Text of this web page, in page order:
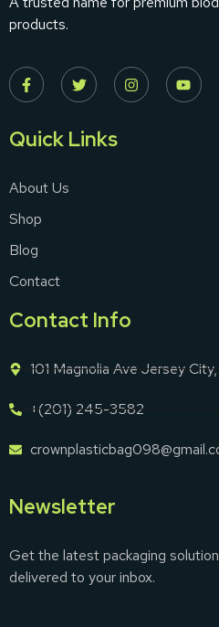
products.
Quick Links
About Us
Shop
Blog
Contact
Contact Info
101 Magnolia Ave Jersey
+(201) 245-3582
Newsletter
Get the latest packaging
delivered to your inbox.